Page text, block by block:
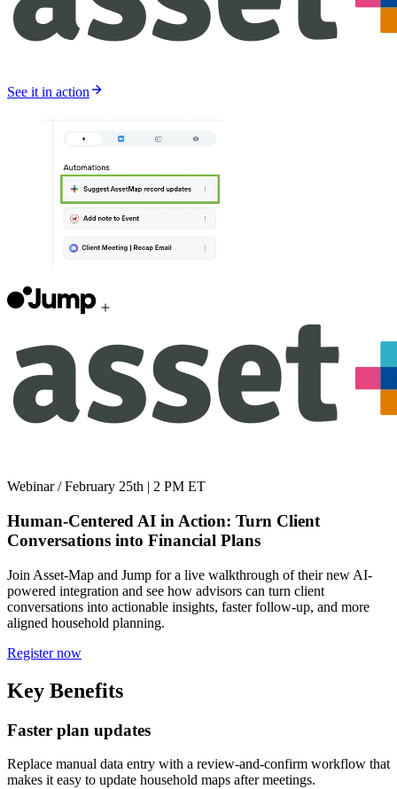
See it in action
Webinar / February 25th | 2 PM ET
Human-Centered AI in Action: Turn Client
Conversations into Financial Plans
Join Asset-Map and Jump for a live walkthrough of their new AI-
powered integration and see how advisors can turn client
conversations into actionable insights, faster follow-up, and more
aligned household planning.
Register now
Key Benefits
Faster plan updates
Replace manual data entry with a review-and-confirm workflow that
makes it easy to update household maps after meetings.